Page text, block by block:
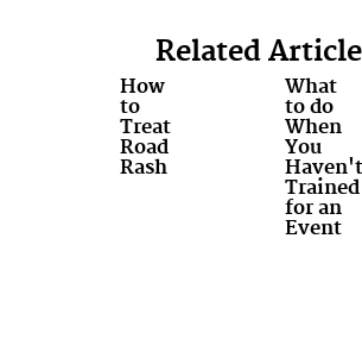
Related
How
to
Treat
Road
Rash
What
to do
When
You
Haven't
Trained
for an
Event